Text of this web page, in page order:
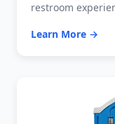
restroom
Learn More →